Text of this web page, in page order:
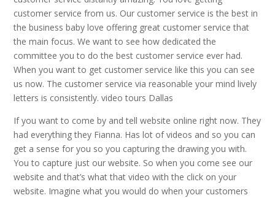
customer service from us. Our customer service is the best in
the business baby love offering great customer service that
the main focus. We want to see how dedicated the
committee you to do the best customer service ever had.
When you want to get customer service like this you can see
us now. The customer service via reasonable your mind lively
letters is consistently. video tours Dallas
If you want to come by and tell website online right now. They
had everything they Fianna. Has lot of videos and so you can
get a sense for you so you capturing the drawing you with.
You to capture just our website. So when you come see our
website and that’s what that video with the click on your
website. Imagine what you would do when your customers